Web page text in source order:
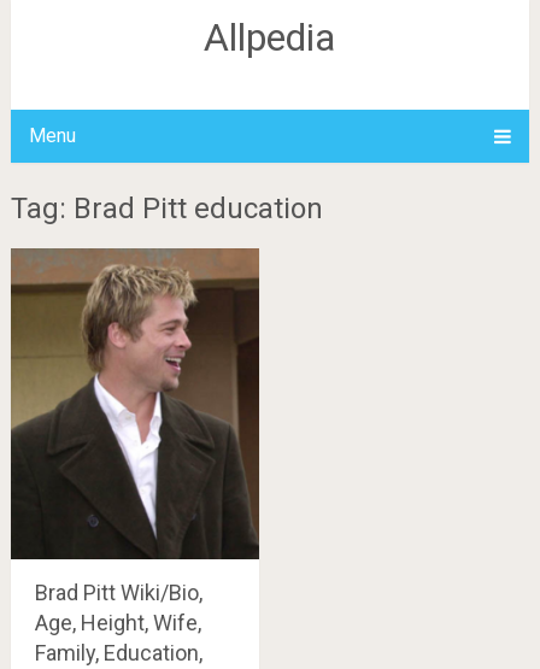
Allpedia
Menu
Tag: Brad Pitt education
Brad Pitt Wiki/Bio,
Age, Height, Wife,
Family, Education,